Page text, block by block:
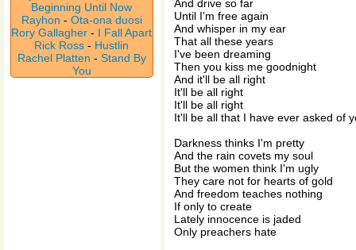
Beginning Until Now
Rayhon - Ota-ona duosi
Rory Gallagher - I Fall Apart
Rick Ross - Hustlin
Rachel Platten - Stand By
You
And drive so far
Until I'm free again
And whisper in my ear
That all these years
I've been dreaming
Then you kiss me goodnight
And it'll be all right
It'll be all right
It'll be all right
It'll be all that I have ever asked of
Darkness thinks I'm pretty
And the rain covets my soul
But the women think I'm ugly
They care not for hearts of gold
And freedom teaches nothing
If only to create
Lately innocence is jaded
Only preachers hate